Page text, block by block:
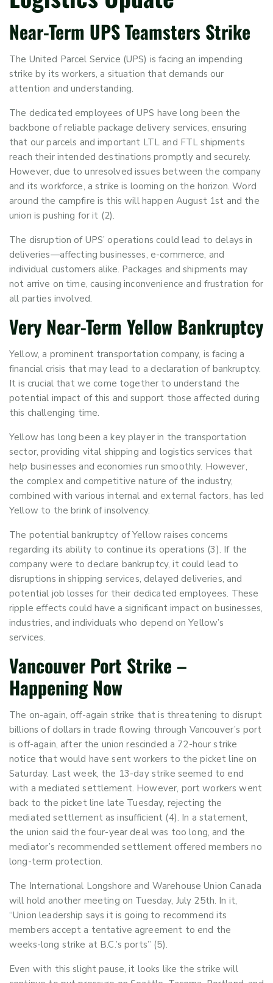
Near-Term UPS Teamsters Strike
The United Parcel Service (UPS) is facing an impending
strike by its workers, a situation that demands our
attention and understanding.
The dedicated employees of UPS have long been the
backbone of reliable package delivery services, ensuring
that our parcels and important LTL and FTL shipments
reach their intended destinations promptly and securely.
However, due to unresolved issues between the company
and its workforce, a strike is looming on the horizon. Word
around the campfire is this will happen August 1st and the
union is pushing for it (2).
The disruption of UPS’ operations could lead to delays in
deliveries—affecting businesses, e-commerce, and
individual customers alike. Packages and shipments may
not arrive on time, causing inconvenience and frustration for
all parties involved.
Very Near-Term Yellow Bankruptcy
Yellow, a prominent transportation company, is facing a
financial crisis that may lead to a declaration of bankruptcy.
It is crucial that we come together to understand the
potential impact of this and support those affected during
this challenging time.
Yellow has long been a key player in the transportation
sector, providing vital shipping and logistics services that
help businesses and economies run smoothly. However,
the complex and competitive nature of the industry,
combined with various internal and external factors, has led
Yellow to the brink of insolvency.
The potential bankruptcy of Yellow raises concerns
regarding its ability to continue its operations (3). If the
company were to declare bankruptcy, it could lead to
disruptions in shipping services, delayed deliveries, and
potential job losses for their dedicated employees. These
ripple effects could have a significant impact on businesses,
industries, and individuals who depend on Yellow’s
services.
Vancouver Port Strike –
Happening Now
The on-again, off-again strike that is threatening to disrupt
billions of dollars in trade flowing through Vancouver’s port
is off-again, after the union rescinded a 72-hour strike
notice that would have sent workers to the picket line on
Saturday. Last week, the 13-day strike seemed to end
with a mediated settlement. However, port workers went
back to the picket line late Tuesday, rejecting the
mediated settlement as insufficient (4). In a statement,
the union said the four-year deal was too long, and the
mediator’s recommended settlement offered members no
long-term protection.
The International Longshore and Warehouse Union Canada
will hold another meeting on Tuesday, July 25th. In it,
“Union leadership says it is going to recommend its
members accept a tentative agreement to end the
weeks-long strike at B.C.’s ports” (5).
Even with this slight pause, it looks like the strike will